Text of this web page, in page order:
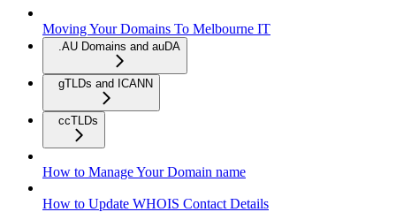
Moving Your Domains To Melbourne IT
.AU Domains and auDA
gTLDs and ICANN
ccTLDs
How to Manage Your Domain name
How to Update WHOIS Contact Details